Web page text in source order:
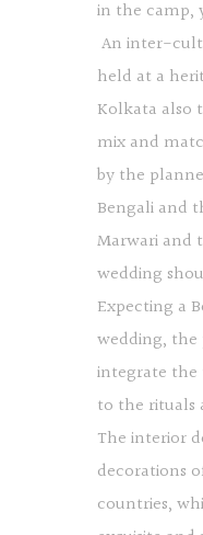
in the camp,
An inter-
held at a
Kolkata also
mix and
by the
Bengali and
Marwari and
wedding
Expecting a
wedding,
integrate
to the rituals
The interior
decorations
countries,